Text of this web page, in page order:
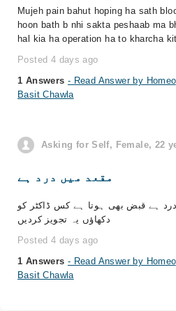
Mujeh pain bahut hoping ha sath
hoon bath b nhi sakta peshaab ma
hal kia ha operation ha to kharcha
Posted 4 days ago
1 Answers - Read Answer by
Basit Chawla
Asking for Self, Female, 22
مقعد میں درد ہے
ہے قبض بھی ہوتا ہے کس ڈاکٹر کو
دکھاؤں یہ تجویز کردیں
Posted 4 days ago
1 Answers - Read Answer by
Basit Chawla